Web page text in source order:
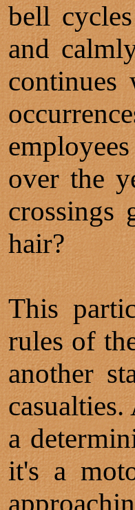
bell
and
over the
crossings
hair?
This
rules of
another
a
it's a